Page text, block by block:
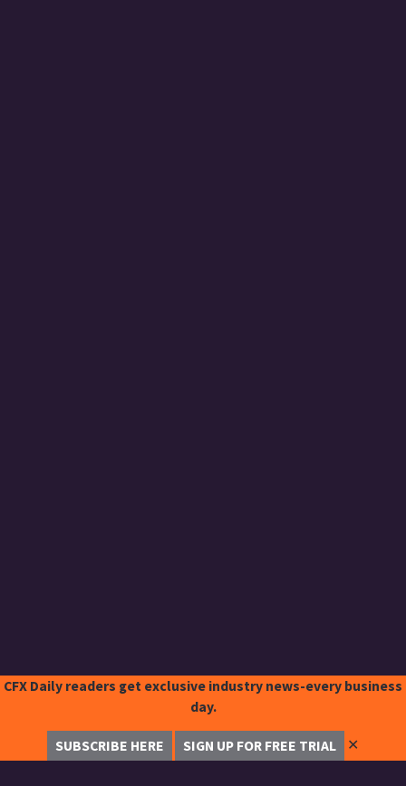
CFX Daily readers get exclusive industry news-every business
day.
SUBSCRIBE HERE SIGN UP FOR FREE TRIAL ✕